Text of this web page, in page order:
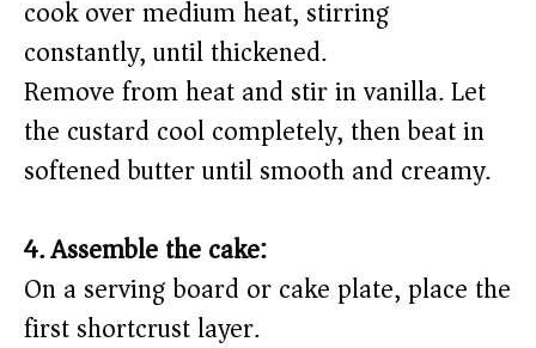
cook over medium heat, stirring
constantly, until thickened.
Remove from heat and stir in vanilla. Let
the custard cool completely, then beat in
softened butter until smooth and creamy.
4. Assemble the cake:
On a serving board or cake plate, place the
first shortcrust layer.